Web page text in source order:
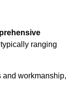
ranging
and workmanship,